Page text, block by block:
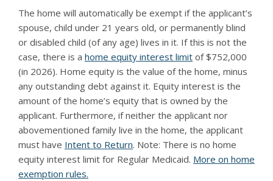
The home will automatically be exempt if the applicant’s
spouse, child under 21 years old, or permanently blind
or disabled child (of any age) lives in it. If this is not the
case, there is a home equity interest limit of $752,000
(in 2026). Home equity is the value of the home, minus
any outstanding debt against it. Equity interest is the
amount of the home’s equity that is owned by the
applicant. Furthermore, if neither the applicant nor
abovementioned family live in the home, the applicant
must have Intent to Return. Note: There is no home
equity interest limit for Regular Medicaid. More on home
exemption rules.